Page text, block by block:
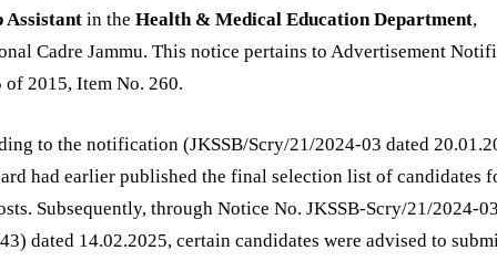
Assistant in theHealth & Medical Education Department,
Cadre Jammu. This notice pertains to Advertisement
of 2015, Item No. 260.
to the notification (JKSSB/Scry/21/2024-03 dated
had earlier published the final selection list of candidates
Subsequently, through Notice No. JKSSB-Scry/21/2024-
dated 14.02.2025, certain candidates were advised to